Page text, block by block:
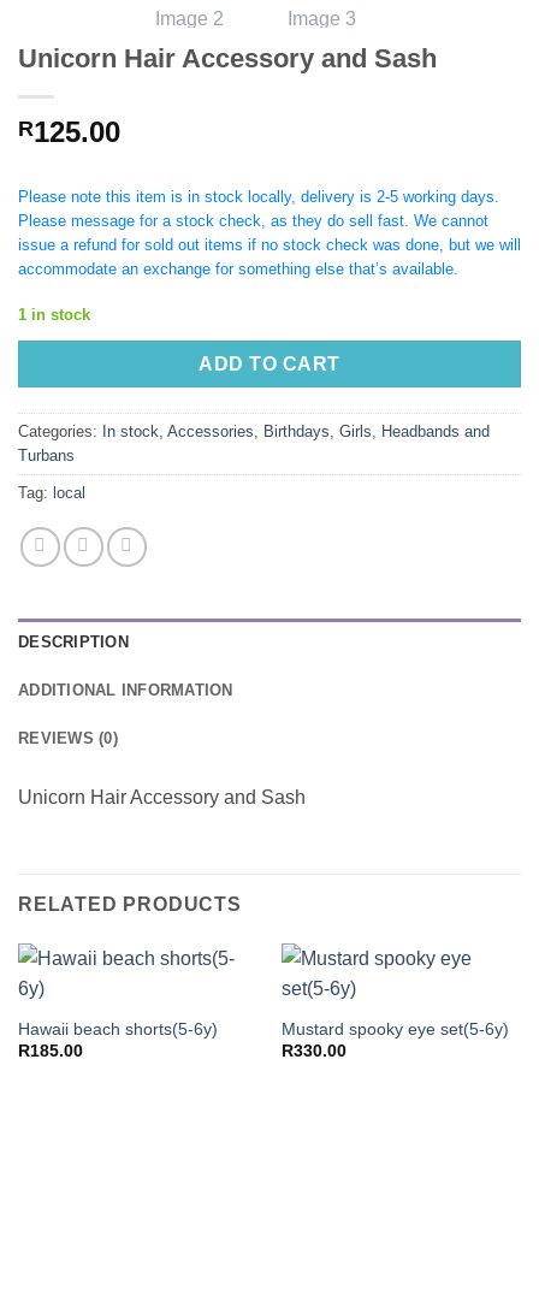
Unicorn Hair Accessory and Sash
R125.00
Please note this item is in stock locally, delivery is 2-5 working days.
Please message for a stock check, as they do sell fast. We cannot
issue a refund for sold out items if no stock check was done, but we will
accommodate an exchange for something else that’s available.
1 in stock
ADD TO CART
Categories: In stock Accessories Birthdays Girls
Headbands and
Turbans
Tag: local
DESCRIPTION
ADDITIONAL INFORMATION
REVIEWS (0)
Unicorn Hair Accessory and Sash
RELATED PRODUCTS
Hawaii beach shorts(5-6y)
R185.00
Mustard spooky eye set(5-6y)
R330.00